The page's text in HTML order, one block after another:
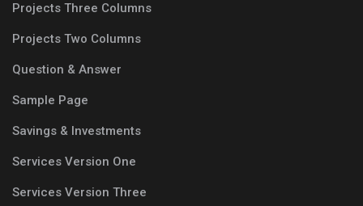
Projects Three Columns
Projects Two Columns
Question & Answer
Sample Page
Savings & Investments
Services Version One
Services Version Three